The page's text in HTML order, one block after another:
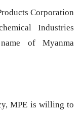
Corporation
Industries
of Myanma
MPE is willing to